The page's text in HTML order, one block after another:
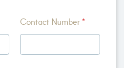
Contact Number*